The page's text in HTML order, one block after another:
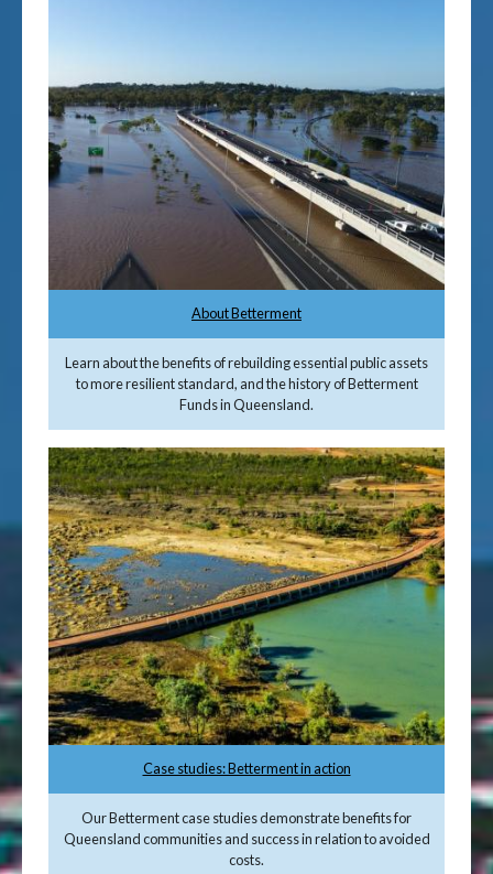
About Betterment
Learn about the benefits of rebuilding essential public assets
to more resilient standard, and the history of Betterment
Funds in Queensland.
Case studies: Betterment in action
Our Betterment case studies demonstrate benefits for
Queensland communities and success in relation to avoided
costs.